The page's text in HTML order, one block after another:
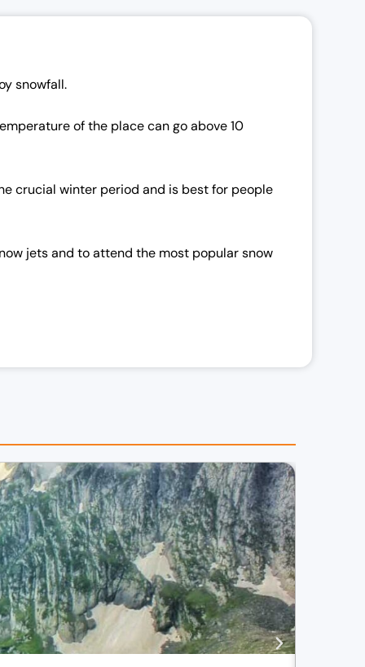
snowfall.
of the place can go above 10
crucial winter period and is best for people
jets and to attend the most popular snow